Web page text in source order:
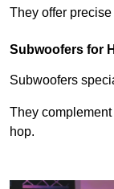
They offer
Subwoofers for
Subwoofers
They
hop.